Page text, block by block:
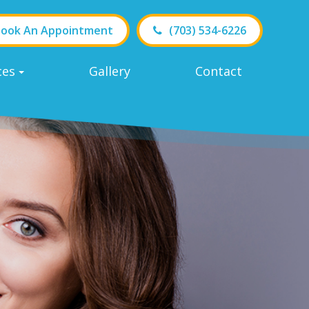
An Appointment (703) 534-6226
Gallery Contact